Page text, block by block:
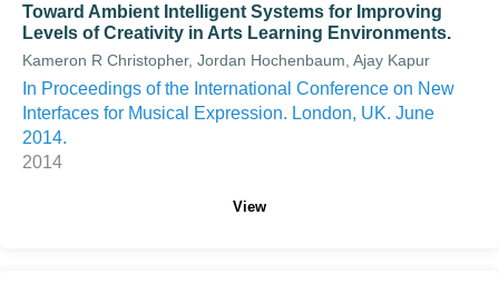
Toward Ambient Intelligent Systems for Improving
Levels of Creativity in Arts Learning Environments.
Kameron R Christopher, Jordan Hochenbaum, Ajay Kapur
In Proceedings of the International Conference on New
Interfaces for Musical Expression. London, UK. June
2014.
2014
View